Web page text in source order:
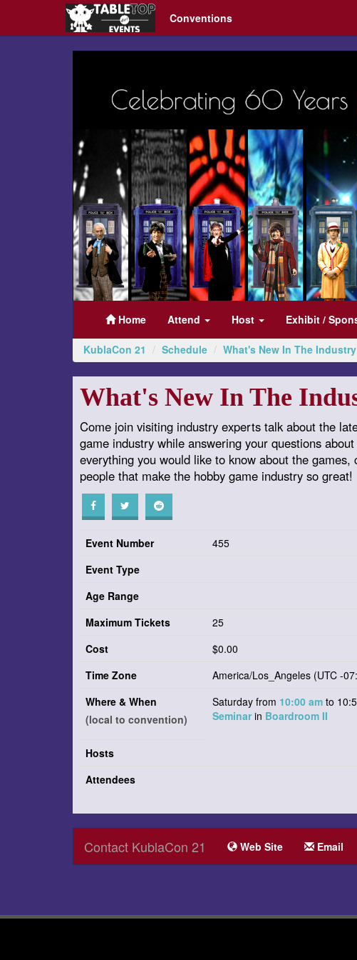
Conventions
Home Attend Host Exhibit /
KublaCon 21 Schedule What's New In The Industry
What's New In The
Come join visiting industry experts talk about the
game industry while answering your questions
everything you would like to know about the games,
people that make the hobby game industry so great!
Event Number
455
Event Type
Age Range
Maximum Tickets
25
Cost
$0.00
Time Zone
America/Los_Angeles (UTC -
Where & When
(local to convention)
Saturday from 10:00 am to
Seminarin Boardroom II
Hosts
Attendees
Contact KublaCon 21 Web Site Email